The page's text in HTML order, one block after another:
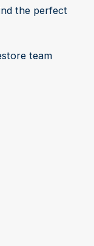
the perfect
team